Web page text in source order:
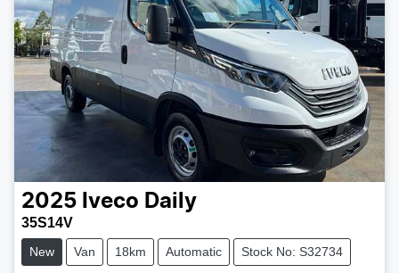
2025 Iveco Daily
35S14V
New Van 18km Automatic Stock No: S32734